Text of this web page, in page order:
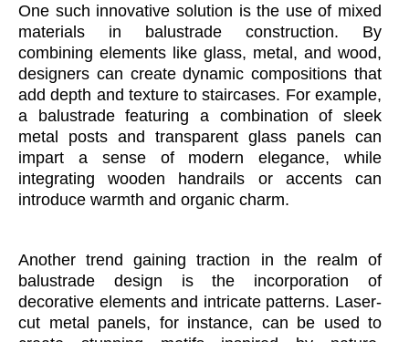
One such innovative solution is the use of mixed
materials in balustrade construction. By
combining elements like glass, metal, and wood,
designers can create dynamic compositions that
add depth and texture to staircases. For example,
a balustrade featuring a combination of sleek
metal posts and transparent glass panels can
impart a sense of modern elegance, while
integrating wooden handrails or accents can
introduce warmth and organic charm.
Another trend gaining traction in the realm of
balustrade design is the incorporation of
decorative elements and intricate patterns. Laser-
cut metal panels, for instance, can be used to